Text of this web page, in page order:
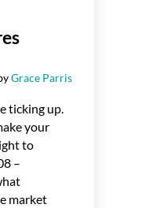
Grace Parris
ticking up.
your
to
–
market